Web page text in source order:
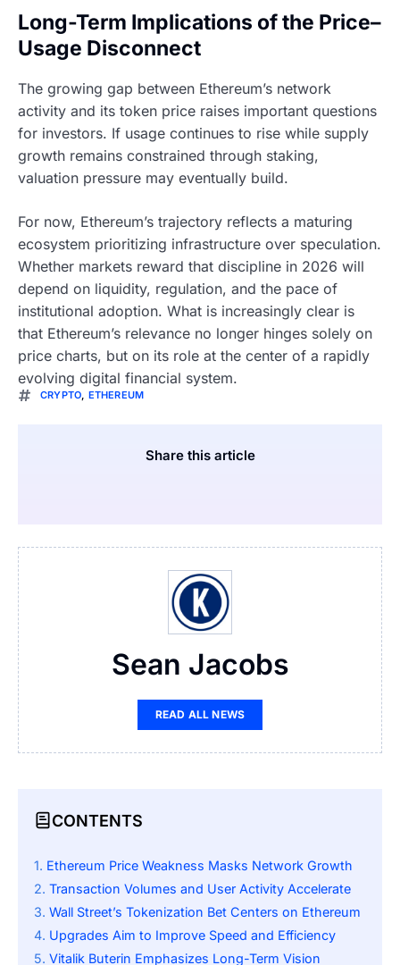
Long-Term Implications of the Price–
Usage Disconnect
The growing gap between Ethereum’s network
activity and its token price raises important questions
for investors. If usage continues to rise while supply
growth remains constrained through staking,
valuation pressure may eventually build.
For now, Ethereum’s trajectory reflects a maturing
ecosystem prioritizing infrastructure over speculation.
Whether markets reward that discipline in 2026 will
depend on liquidity, regulation, and the pace of
institutional adoption. What is increasingly clear is
that Ethereum’s relevance no longer hinges solely on
price charts, but on its role at the center of a rapidly
evolving digital financial system.
CRYPTO, ETHEREUM
Share this article
Sean Jacobs
READ ALL NEWS
CONTENTS
Ethereum Price Weakness Masks Network Growth
Transaction Volumes and User Activity Accelerate
Wall Street’s Tokenization Bet Centers on Ethereum
Upgrades Aim to Improve Speed and Efficiency
Vitalik Buterin Emphasizes Long-Term Vision